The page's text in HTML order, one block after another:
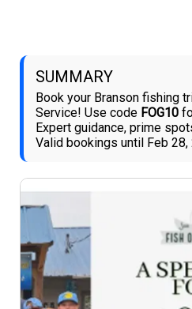
SUMMARY
Book your Branson fishing
Service! Use code FOG10
Expert guidance, prime
Valid bookings until Feb 28,